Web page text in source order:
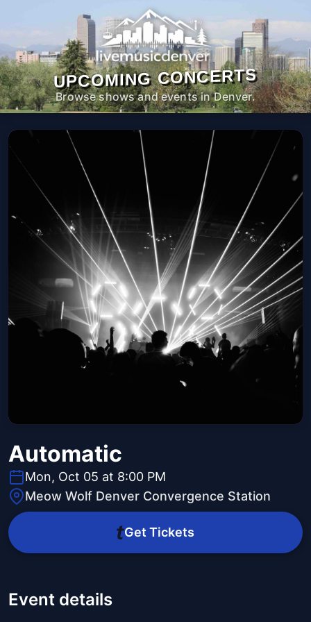
UPCOMING CONCERTS
Browse shows and events in Denver.
Automatic
Mon, Oct 05 at 8:00 PM
Meow Wolf Denver Convergence Station
Get Tickets
Event details